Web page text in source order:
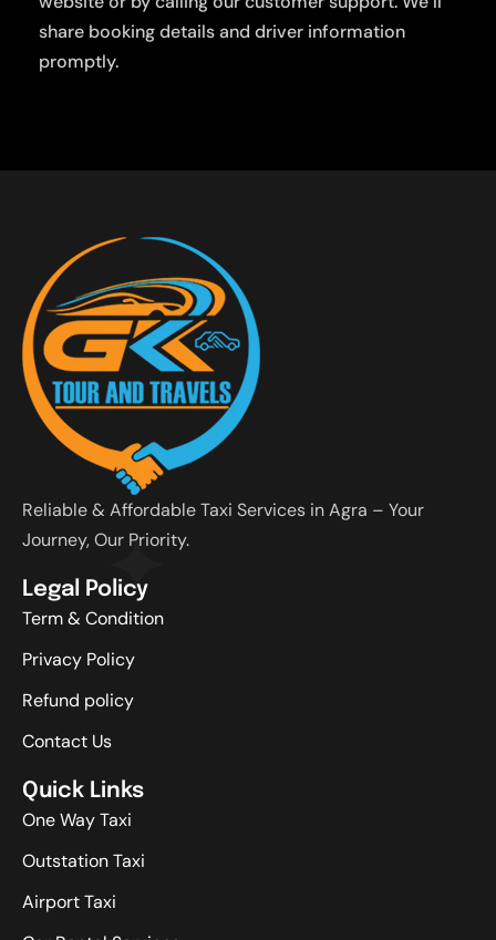
share booking details and driver information
promptly.
Reliable & Affordable Taxi Services in Agra – Your
Journey, Our Priority.
Legal Policy
Term & Condition
Privacy Policy
Refund policy
Contact Us
Quick Links
One Way Taxi
Outstation Taxi
Airport Taxi